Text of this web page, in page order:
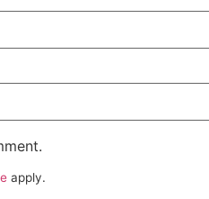
apply.